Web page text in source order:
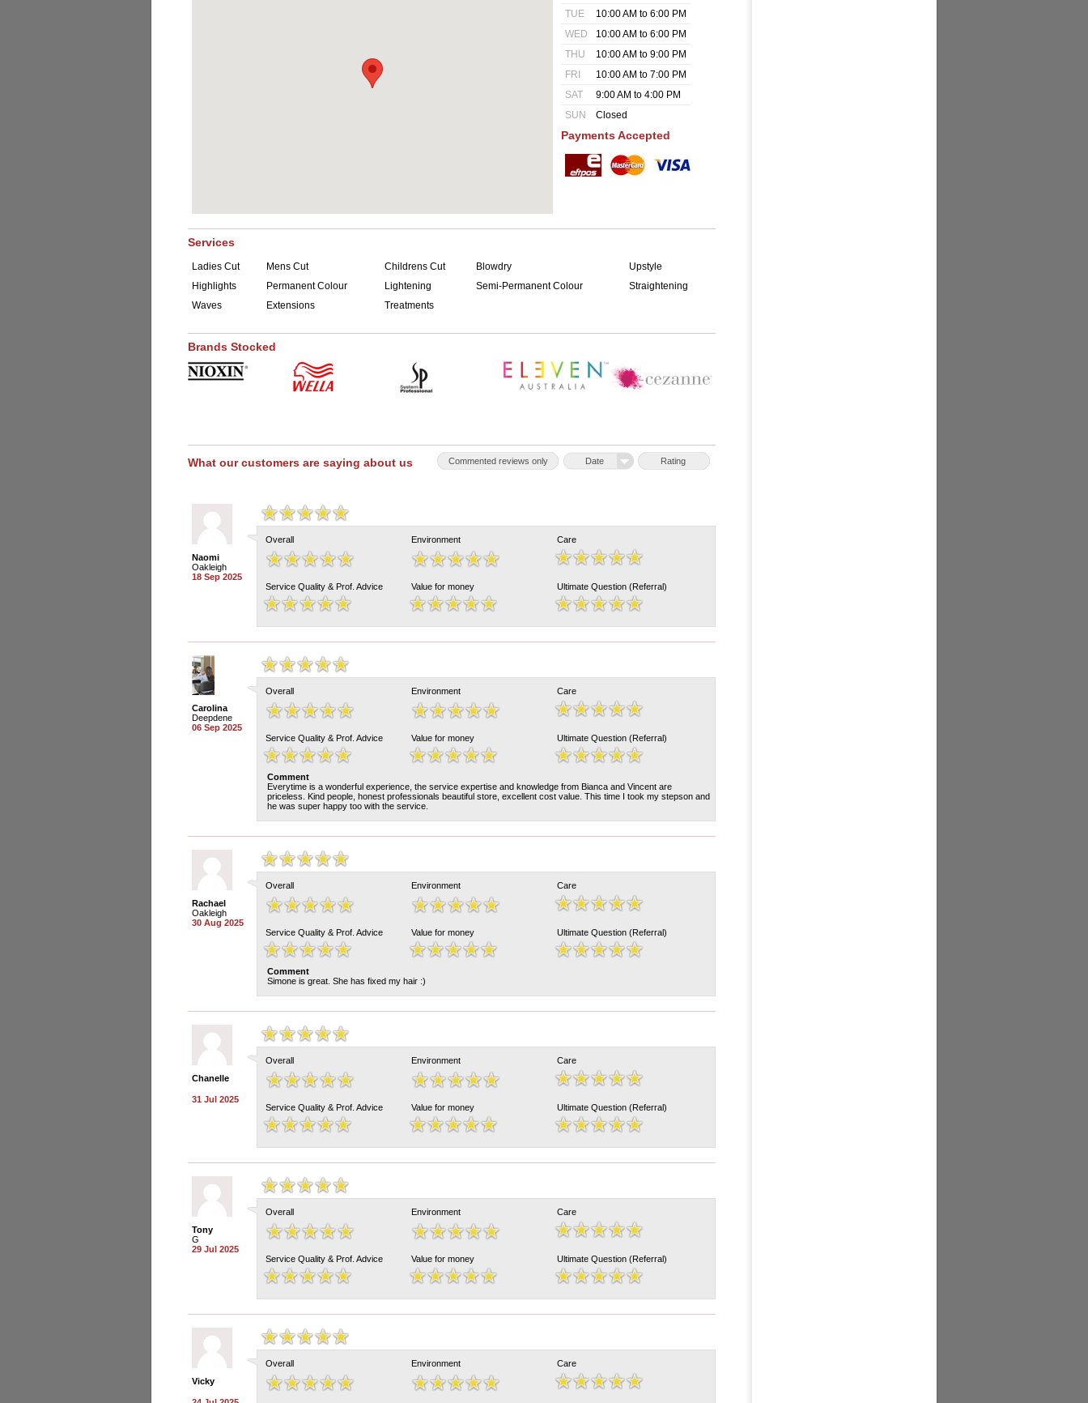
TUE
10:00 AM to 6:00 PM
WED
10:00 AM to 6:00 PM
THU
10:00 AM to 9:00 PM
FRI
10:00 AM to 7:00 PM
SAT
9:00 AM to 4:00 PM
SUN
Closed
Payments Accepted
Services
Ladies Cut Mens Cut Childrens Cut Blowdry
Upstyle
Highlights
Permanent Colour Lightening Semi-Permanent Colour
Straightening
Waves
Extensions Treatments
Brands Stocked
What our customers are saying about us Rating
Date
Commented reviews only
Naomi
Oakleigh
18 Sep 2025
Overall Environment Care
Service Quality & Prof. Advice Value for money Ultimate Question (Referral)
Carolina
Deepdene
06 Sep 2025
Overall Environment Care
Service Quality & Prof. Advice Value for money Ultimate Question (Referral)
Comment
Everytime is a wonderful experience, the service expertise and knowledge from Bianca and Vincent are
priceless. Kind people, honest professionals beautiful store, excellent cost value. This time I took my stepson and
he was super happy too with the service.
Rachael
Oakleigh
30 Aug 2025
Overall Environment Care
Service Quality & Prof. Advice Value for money Ultimate Question (Referral)
Comment
Simone is great. She has fixed my hair :)
Chanelle
31 Jul 2025
Overall Environment Care
Service Quality & Prof. Advice Value for money Ultimate Question (Referral)
Tony
G
29 Jul 2025
Overall Environment Care
Service Quality & Prof. Advice Value for money Ultimate Question (Referral)
Vicky
Overall Environment Care